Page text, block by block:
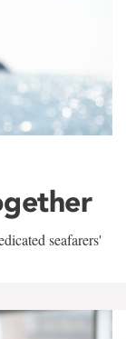
seafarers'